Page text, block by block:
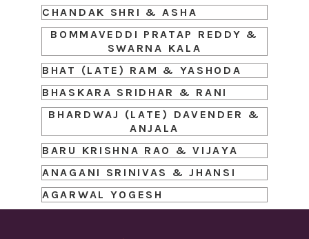
CHANDAK SHRI & ASHA
BOMMAVEDDI PRATAP REDDY &
SWARNA KALA
BHAT (LATE) RAM & YASHODA
BHASKARA SRIDHAR & RANI
BHARDWAJ (LATE) DAVENDER &
ANJALA
BARU KRISHNA RAO & VIJAYA
ANAGANI SRINIVAS & JHANSI
AGARWAL YOGESH